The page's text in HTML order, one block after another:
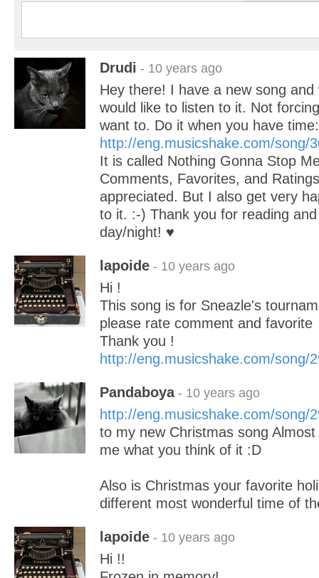
Drudi - 10 years ago
Hey there! I have a new song
would like to listen to it. Not
want to. Do it when you have time:
http://eng.musicshake.com/song/
It is called Nothing Gonna Stop
Comments, Favorites, and
appreciated. But I also get very
to it. :-) Thank you for reading
day/night! ♥
lapoide - 10 years ago
Hi !
This song is for Sneazle's
please rate comment and favorite
Thank you !
http://eng.musicshake.com/song/
Pandaboya- 10 years ago
http://eng.musicshake.com/song/
to my new Christmas song
me what you think of it :D
Also is Christmas your favorite
different most wonderful time of
lapoide - 10 years ago
Hi !!